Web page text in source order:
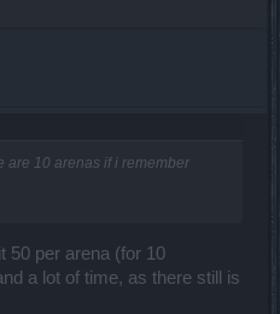
are 10 arenas if i remember
50 per arena (for 10
a lot of time, as there still is